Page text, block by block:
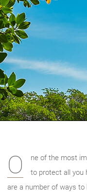
O
ne of the most
to protect all you
are a number of ways